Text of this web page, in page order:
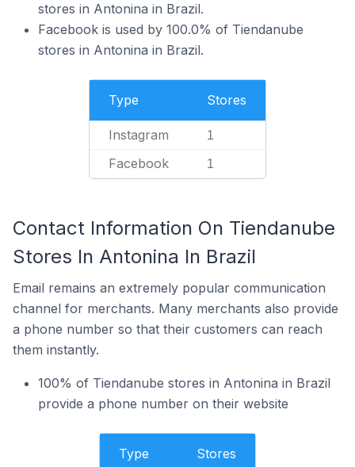
stores in Antonina in Brazil.
Facebook is used by 100.0% of Tiendanube
stores in Antonina in Brazil.
Type Stores
Instagram 1
Facebook 1
Contact Information On Tiendanube
Stores In Antonina In Brazil
Email remains an extremely popular communication
channel for merchants. Many merchants also provide
a phone number so that their customers can reach
them instantly.
100% of Tiendanube stores in Antonina in Brazil
provide a phone number on their website
Type Stores